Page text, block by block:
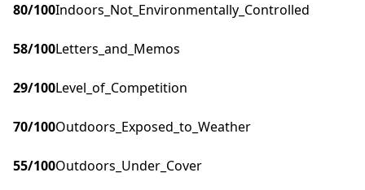
80/100Indoors_Not_Environmentally_Controlled
58/100Letters_and_Memos
29/100Level_of_Competition
70/100Outdoors_Exposed_to_Weather
55/100Outdoors_Under_Cover